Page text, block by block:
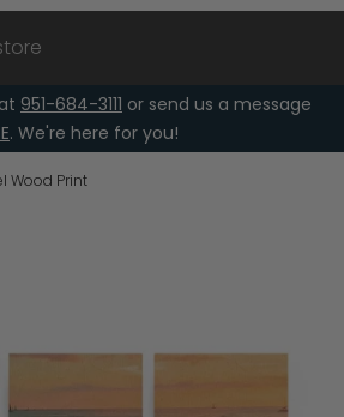
951-684-3111 or send us a message
. We're here for you!
Wood Print